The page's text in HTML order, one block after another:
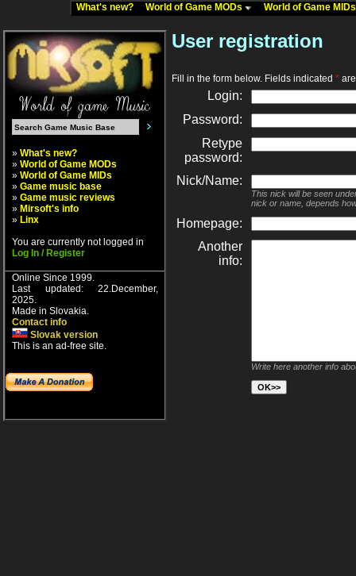
What's new? World of Game MODs World of Game
» What's new?
» World of Game MODs
» World of Game MIDs
» Game music base
» Game music reviews
» Mirsoft's info
» Linx
You are currently not logged in
Log In / Register
Online Since 1999.
Last updated: 22.December,
2025.
Made in Slovakia.
Contact info
Slovak version
This is an ad-free site.
User registration
Fill in the form below. Fields indicated *
Login:
Password:
Retype
password:
Nick/Name:
This nick will be seen
nick or name, depends
Homepage:
Another
info:
Write here another info